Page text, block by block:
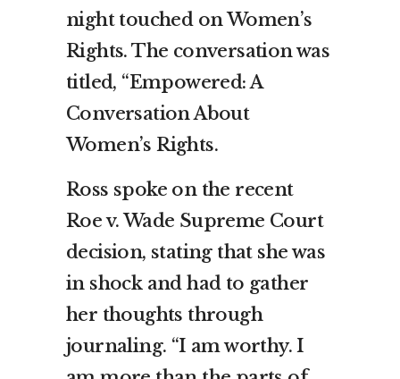
night touched on Women’s
Rights. The conversation was
titled, “Empowered: A
Conversation About
Women’s Rights.
Ross spoke on the recent
Roe v. Wade Supreme Court
decision, stating that she was
in shock and had to gather
her thoughts through
journaling. “I am worthy. I